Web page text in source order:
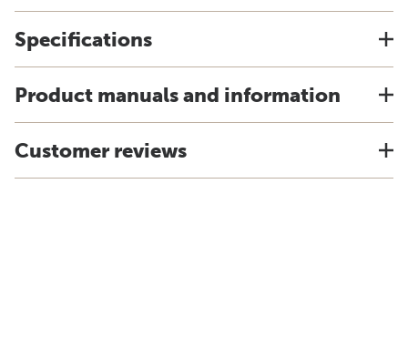
Specifications
Product manuals and information
Customer reviews